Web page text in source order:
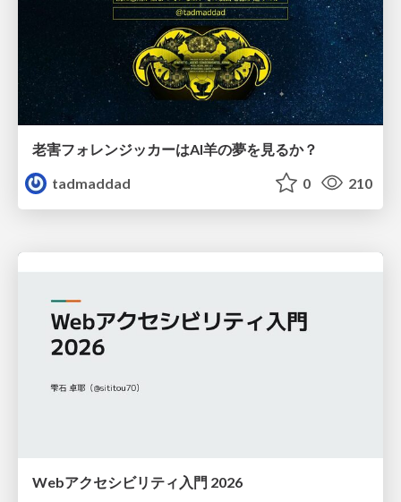
老害フォレンジッカーはAI羊の夢を見るか？
tadmaddad
0 210
Webアクセシビリティ入門 2026